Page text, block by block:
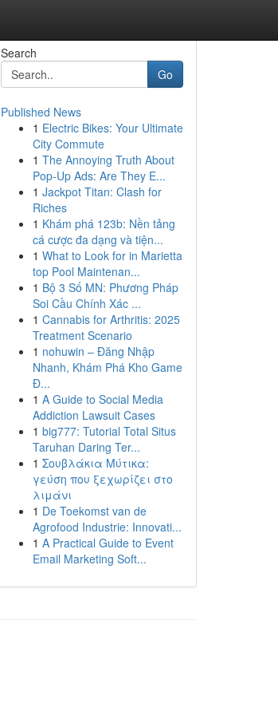
Search
Go
Published News
1 Electric Bikes: Your Ultimate
City Commute
1 The Annoying Truth About
Pop-Up Ads: Are They E...
1 Jackpot Titan: Clash for
Riches
1 Khám phá 123b: Nền tảng
cá cược đa dạng và tiện...
1 What to Look for in Marietta
top Pool Maintenan...
1 Bộ 3 Số MN: Phương Pháp
Soi Cầu Chính Xác ...
1 Cannabis for Arthritis: 2025
Treatment Scenario
1 nohuwin – Đăng Nhập
Nhanh, Khám Phá Kho Game
Đ...
1 A Guide to Social Media
Addiction Lawsuit Cases
1 big777: Tutorial Total Situs
Taruhan Daring Ter...
1 Σουβλάκια Μύτικα:
γεύση που ξεχωρίζει στο
λιμάνι
1 De Toekomst van de
Agrofood Industrie: Innovati...
1 A Practical Guide to Event
Email Marketing Soft...